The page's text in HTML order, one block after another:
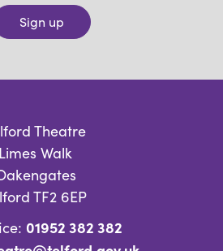
Sign up
Theatre
Limes Walk
TF2 6EP
01952 382 382